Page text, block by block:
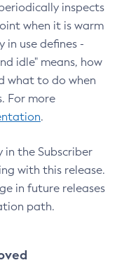
inspects
when it is warm
in use defines -
idle" means, how
what to do when
For more
.
in the Subscriber
with this release.
in future releases
path.